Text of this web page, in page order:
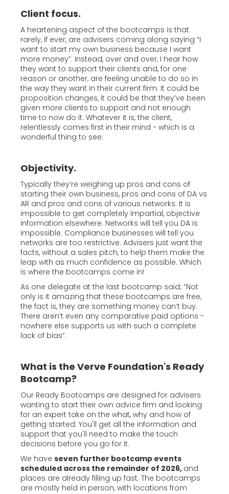
Client focus.
A heartening aspect of the bootcamps is that
rarely, if ever, are advisers coming along saying “I
want to start my own business because I want
more money”. Instead, over and over, I hear how
they want to support their clients and, for one
reason or another, are feeling unable to do so in
the way they want in their current firm. It could be
proposition changes, it could be that they’ve been
given more clients to support and not enough
time to now do it. Whatever it is, the client,
relentlessly comes first in their mind - which is a
wonderful thing to see.
Objectivity.
Typically they’re weighing up pros and cons of
starting their own business, pros and cons of DA vs
AR and pros and cons of various networks. It is
impossible to get completely impartial, objective
information elsewhere. Networks will tell you DA is
impossible. Compliance businesses will tell you
networks are too restrictive. Advisers just want the
facts, without a sales pitch, to help them make the
leap with as much confidence as possible. Which
is where the bootcamps come in!
As one delegate at the last bootcamp said; “Not
only is it amazing that these bootcamps are free,
the fact is, they are something money can’t buy.
There aren’t even any comparative paid options -
nowhere else supports us with such a complete
lack of bias”.
What is the Verve Foundation's Ready
Bootcamp?
Our Ready Bootcamps are designed for advisers
wanting to start their own advice firm and looking
for an expert take on the what, why and how of
getting started. You'll get all the information and
support that you'll need to make the touch
decisions before you go for it.
We have seven further bootcamp events
scheduled across the remainder of 2026, and
places are already filling up fast. The bootcamps
are mostly held in person, with locations from